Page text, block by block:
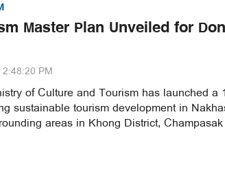
Master Plan Unveiled for
PM
of Culture and Tourism has launched a
sustainable tourism development in
areas in Khong District,